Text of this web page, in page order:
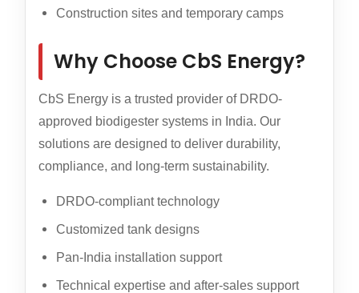
Construction sites and temporary camps
Why Choose CbS Energy?
CbS Energy is a trusted provider of DRDO-
approved biodigester systems in India. Our
solutions are designed to deliver durability,
compliance, and long-term sustainability.
DRDO-compliant technology
Customized tank designs
Pan-India installation support
Technical expertise and after-sales support